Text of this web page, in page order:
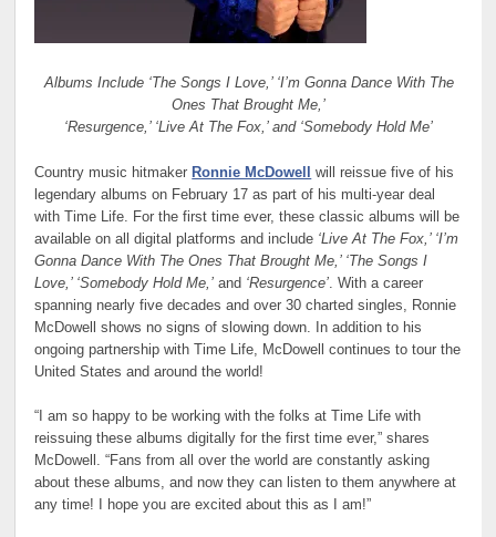
Albums Include ‘The Songs I Love,’ ‘I’m Gonna Dance With The
Ones That Brought Me,’
‘Resurgence,’ ‘Live At The Fox,’ and ‘Somebody Hold Me’
Country music hitmaker Ronnie McDowell
will reissue five of his
legendary albums on February 17 as part of his multi-year deal
with Time Life. For the first time ever, these classic albums will be
available on all digital platforms and include ‘Live At The Fox,’ ‘I’m
Gonna Dance With The Ones That Brought Me,’ ‘The Songs I
Love,’ ‘Somebody Hold Me,’ and ‘Resurgence’. With a career
spanning nearly five decades and over 30 charted singles, Ronnie
McDowell shows no signs of slowing down. In addition to his
ongoing partnership with Time Life, McDowell continues to tour the
United States and around the world!
“I am so happy to be working with the folks at Time Life with
reissuing these albums digitally for the first time ever,” shares
McDowell. “Fans from all over the world are constantly asking
about these albums, and now they can listen to them anywhere at
any time! I hope you are excited about this as I am!”